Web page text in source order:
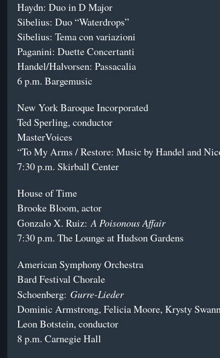
Haydn: Duo in D Major
Sibelius: Duo “Waterdrops”
Sibelius: Tema con variazioni
Paganini: Duette Concertanti
Handel/Halvorsen: Passacalia
6 p.m. Bargemusic
New York Baroque Incorporated
Ted Sperling, conductor
MasterVoices
“To My Arms / Restore: Music by Handel and
7:30 p.m. Skirball Center
House of Time
Brooke Bloom, actor
Gonzalo X. Ruiz:A Poisonous Affair
7:30 p.m. The Lounge at Hudson Gardens
American Symphony Orchestra
Bard Festival Chorale
Schoenberg: Gurre-Lieder
Dominic Armstrong, Felicia Moore, Krysty
Leon Botstein, conductor
8 p.m. Carnegie Hall